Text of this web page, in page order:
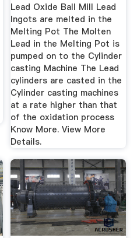
Lead Oxide Ball Mill Lead
Ingots are melted in the
Melting Pot The Molten
Lead in the Melting Pot is
pumped on to the Cylinder
casting Machine The Lead
cylinders are casted in the
Cylinder casting machines
at a rate higher than that
of the oxidation process
Know More. View More
Details.